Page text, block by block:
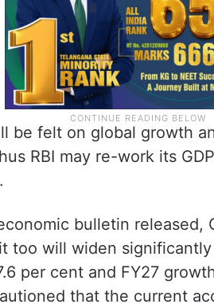
be felt on global growth
RBI may re-work its
bulletin released,
too will widen
per cent and FY27
that the current